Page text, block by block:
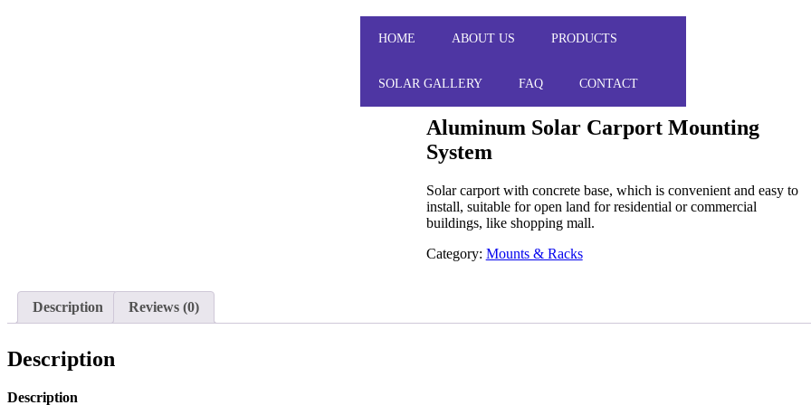
HOME ABOUT US PRODUCTS
SOLAR GALLERY FAQ CONTACT
Aluminum Solar Carport Mounting
System
Solar carport with concrete base, which is convenient and easy to
install, suitable for open land for residential or commercial
buildings, like shopping mall.
Category: Mounts & Racks
Description Reviews (0)
Description
Description